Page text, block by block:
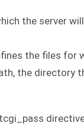
the server
the files for
the directory